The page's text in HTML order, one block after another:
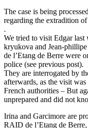
The case is being
regarding the extradition
.
We tried to visit Edgar last
kryukova and Jean-
de l’Etang de Berre were
police (see previous post).
They are interrogated by
afterwards, as the visit
French authorities – But
unprepared and did not
Irina and Garcimore are
RAID de l’Etang de